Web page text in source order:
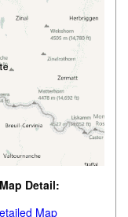
Detail:
Map